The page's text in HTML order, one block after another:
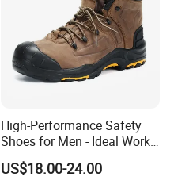
High-Performance Safety
Shoes for Men - Ideal Work
Footwear
US$18.00-24.00